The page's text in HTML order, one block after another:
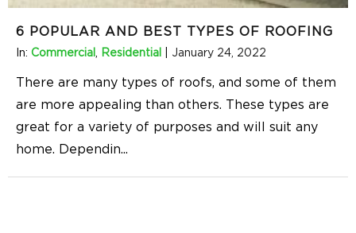
6 POPULAR AND BEST TYPES OF ROOFING
In: Commercial , Residential January 24, 2022
There are many types of roofs, and some of them
are more appealing than others. These types are
great for a variety of purposes and will suit any
home. Dependin...